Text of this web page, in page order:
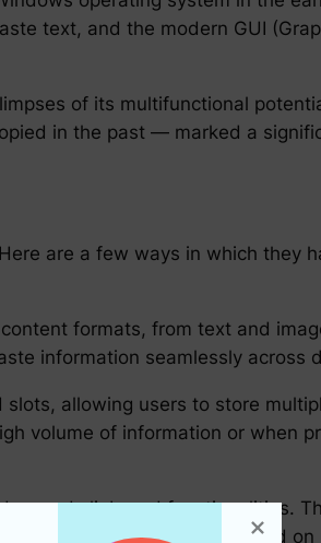
text, and the modern GUI
of its multifunctional
in the past — marked a
are a few ways in which they
formats, from text and
information seamlessly across
allowing users to store
volume of information or when
clipboard functionalities.
and paste content based on